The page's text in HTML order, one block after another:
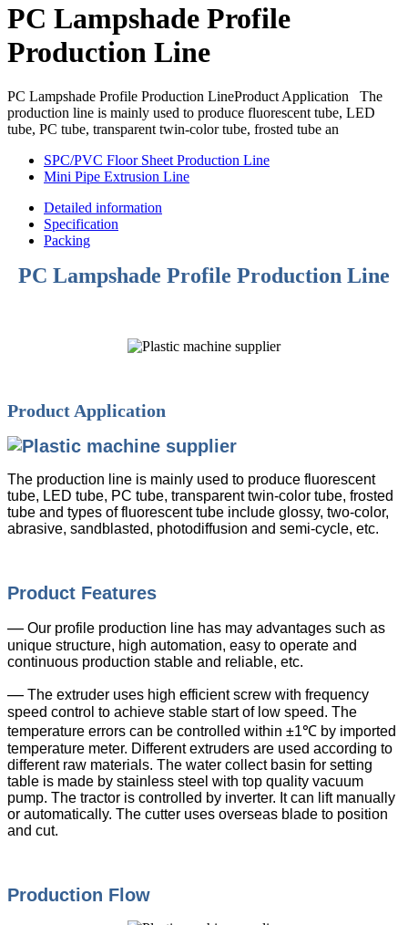
PC Lampshade Profile
Production Line
PC Lampshade Profile Production LineProduct Application The
production line is mainly used to produce fluorescent tube, LED
tube, PC tube, transparent twin-color tube, frosted tube an
SPC/PVC Floor Sheet Production Line
Mini Pipe Extrusion Line
Detailed information
Specification
Packing
PC Lampshade Profile Production Line
Product Application
The production line is mainly used to produce fluorescent
tube, LED tube, PC tube, transparent twin-color tube, frosted
tube and types of fluorescent tube include glossy, two-color,
abrasive, sandblasted, photodiffusion and semi-cycle, etc.
Product Features
— Our profile production line has may advantages such as
unique structure, high automation, easy to operate and
continuous production stable and reliable, etc.
— The extruder uses high efficient screw with frequency
speed control to achieve stable start of low speed. The
temperature errors can be controlled within ±1℃ by imported
temperature meter. Different extruders are used according to
different raw materials. The water collect basin for setting
table is made by stainless steel with top quality vacuum
pump. The tractor is controlled by inverter. It can lift manually
or automatically. The cutter uses overseas blade to position
and cut.
Production Flow